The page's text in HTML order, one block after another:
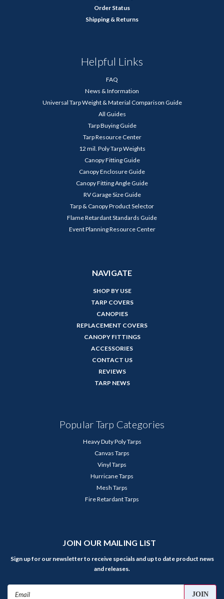
Order Status
Shipping & Returns
Helpful Links
FAQ
News & Information
Universal Tarp Weight & Material Comparison Guide
All Guides
Tarp Buying Guide
Tarp Resource Center
12 mil. Poly Tarp Weights
Canopy Fitting Guide
Canopy Enclosure Guide
Canopy Fitting Angle Guide
RV Garage Size Guide
Tarp & Canopy Product Selector
Flame Retardant Standards Guide
Event Planning Resource Center
NAVIGATE
SHOP BY USE
TARP COVERS
CANOPIES
REPLACEMENT COVERS
CANOPY FITTINGS
ACCESSORIES
CONTACT US
REVIEWS
TARP NEWS
Popular Tarp Categories
Heavy Duty Poly Tarps
Canvas Tarps
Vinyl Tarps
Hurricane Tarps
Mesh Tarps
Fire Retardant Tarps
JOIN OUR MAILING LIST
Sign up for our newsletter to receive specials and up to date product news
and releases.